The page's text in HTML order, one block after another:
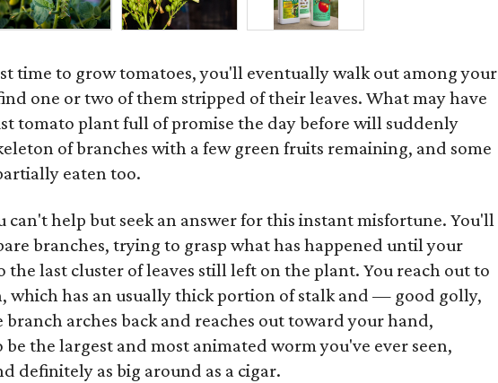
time to grow tomatoes, you'll eventually walk out among your
one or two of them stripped of their leaves. What may have
tomato plant full of promise the day before will suddenly
of branches with a few green fruits remaining, and some
eaten too.
can't help but seek an answer for this instant misfortune. You'll
branches, trying to grasp what has happened until your
the last cluster of leaves still left on the plant. You reach out to
which has an usually thick portion of stalk and — good golly,
arches back and reaches out toward your hand,
the largest and most animated worm you've ever seen,
definitely as big around as a cigar.